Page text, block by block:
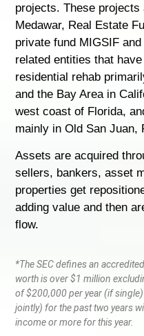
projects. These
Medawar, Real Estate
private fund MIGSIF
related entities that
residential rehab
and the Bay Area in
west coast of Florida,
mainly in Old San Juan,
Assets are acquired
sellers, bankers, asset
properties get
adding value and then
flow.
*The SEC defines an
worth is over $1 million
of $200,000 per year (if
jointly) for the past two years
income or more for this year.